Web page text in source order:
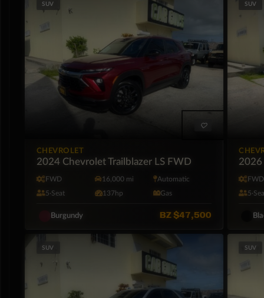
SUV
CHEVROLET
2024 Chevrolet Trailblazer LS FWD
FWD 16,000 mi
Automatic
5·Seat
137hp Gas
Burgundy BZ$47,500
SUV
2026
FWD
SUV SUV